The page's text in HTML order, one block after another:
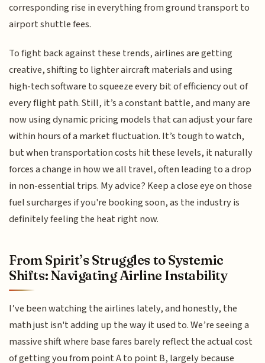
corresponding rise in everything from ground transport to
airport shuttle fees.
To fight back against these trends, airlines are getting
creative, shifting to lighter aircraft materials and using
high-tech software to squeeze every bit of efficiency out of
every flight path. Still, it’s a constant battle, and many are
now using dynamic pricing models that can adjust your fare
within hours of a market fluctuation. It’s tough to watch,
but when transportation costs hit these levels, it naturally
forces a change in how we all travel, often leading to a drop
in non-essential trips. My advice? Keep a close eye on those
fuel surcharges if you're booking soon, as the industry is
definitely feeling the heat right now.
From Spirit’s Struggles to Systemic
Shifts: Navigating Airline Instability
I’ve been watching the airlines lately, and honestly, the
math just isn't adding up the way it used to. We’re seeing a
massive shift where base fares barely reflect the actual cost
of getting you from point A to point B, largely because